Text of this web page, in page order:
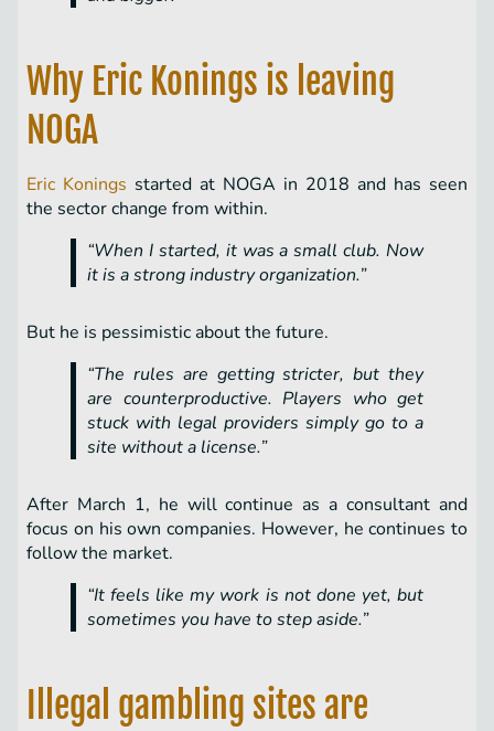
Why Eric Konings is leaving
NOGA
Eric Konings started at NOGA in 2018 and has seen
the sector change from within.
“When I started, it was a small club. Now
it is a strong industry organization.”
But he is pessimistic about the future.
“The rules are getting stricter, but they
are counterproductive. Players who get
stuck with legal providers simply go to a
site without a license.”
After March 1, he will continue as a consultant and
focus on his own companies. However, he continues to
follow the market.
“It feels like my work is not done yet, but
sometimes you have to step aside.”
Illegal gambling sites are